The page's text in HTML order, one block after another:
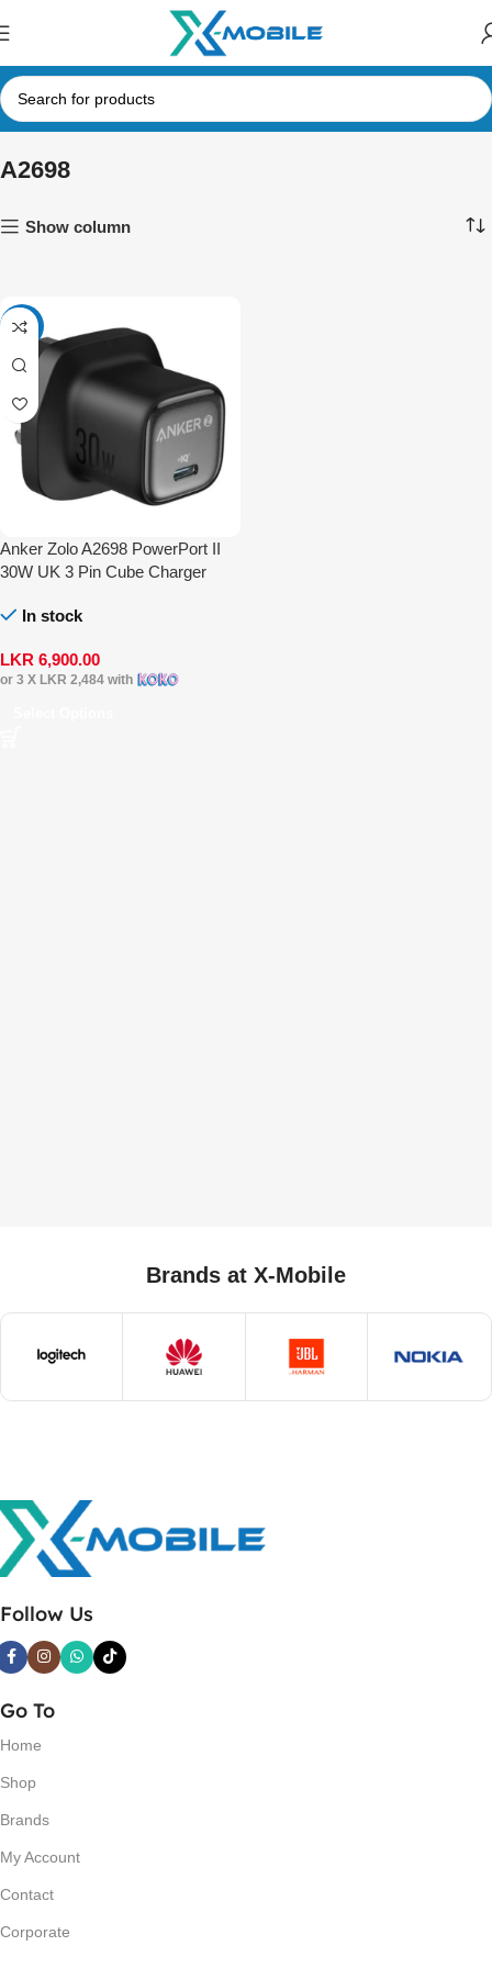
A2698
Show column
-30%
Anker Zolo A2698 PowerPort II
30W UK 3 Pin Cube Charger
In stock
LKR 6,900.00
or 3 X LKR 2,484 with
Brands at X-Mobile
Follow Us
Go To
Home
Shop
Brands
My Account
Contact
Corporate